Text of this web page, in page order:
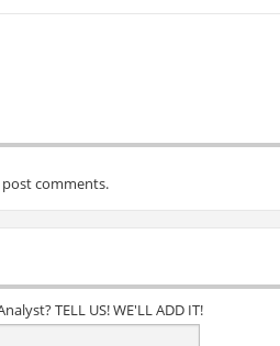
comments.
TELL US! WE'LL ADD IT!